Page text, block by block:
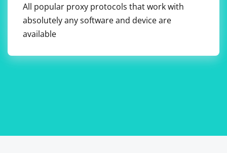
All popular proxy protocols that work with
absolutely any software and device are
available